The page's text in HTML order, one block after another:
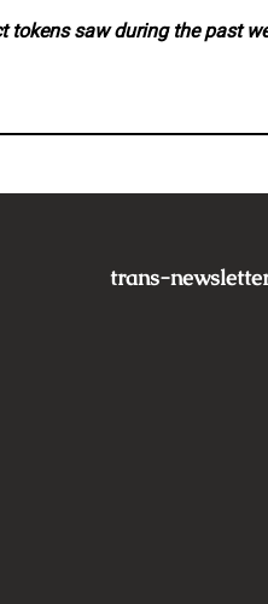
saw during the past
trans-